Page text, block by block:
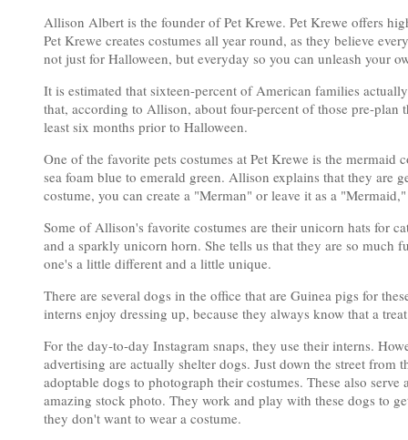
Allison Albert is the founder of Pet Krewe. Pet Krewe offers
Pet Krewe creates costumes all year round, as they believe
not just for Halloween, but everyday so you can unleash your
It is estimated that sixteen-percent of American families
that, according to Allison, about four-percent of those pre-plan
least six months prior to Halloween.
One of the favorite pets costumes at Pet Krewe is the
sea foam blue to emerald green. Allison explains that they are
costume, you can create a "Merman" or leave it as a
Some of Allison's favorite costumes are their unicorn hats for
and a sparkly unicorn horn. She tells us that they are so much
one's a little different and a little unique.
There are several dogs in the office that are Guinea pigs for
interns enjoy dressing up, because they always know that a
For the day-to-day Instagram snaps, they use their interns.
advertising are actually shelter dogs. Just down the street from
adoptable dogs to photograph their costumes. These also
amazing stock photo. They work and play with these dogs to
they don't want to wear a costume.